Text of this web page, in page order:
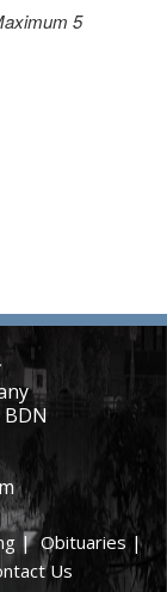
5
BDN
|Obituaries|
Us